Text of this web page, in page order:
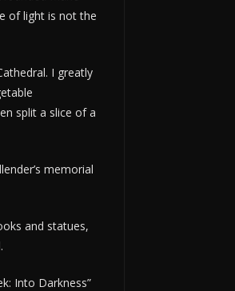
of light is not the
I greatly
split a slice of a
memorial
and statues,
Into Darkness”